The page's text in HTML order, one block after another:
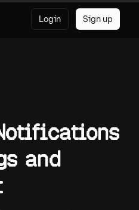
Login Sign up
and